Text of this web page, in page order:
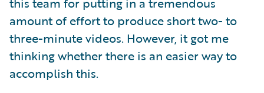
amount of effort to produce short two- to
three-minute videos. However, it got me
thinking whether there is an easier way to
accomplish this.